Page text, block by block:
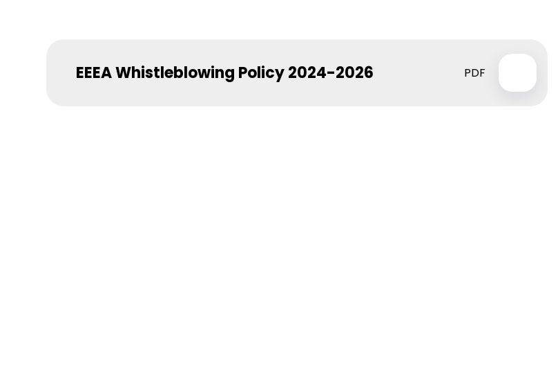
EEEA Whistleblowing Policy 2024-2026 PDF